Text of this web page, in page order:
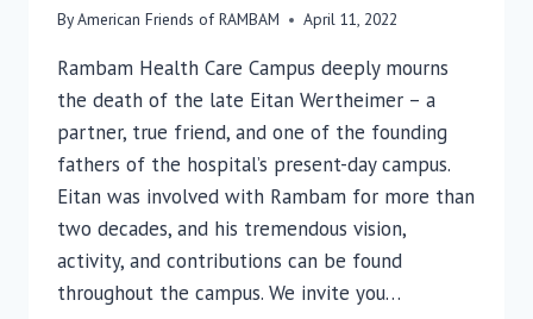
ByAmerican Friends of RAMBAM April 11, 2022
Rambam Health Care Campus deeply mourns
the death of the late Eitan Wertheimer – a
partner, true friend, and one of the founding
fathers of the hospital’s present-day campus.
Eitan was involved with Rambam for more than
two decades, and his tremendous vision,
activity, and contributions can be found
throughout the campus. We invite you…